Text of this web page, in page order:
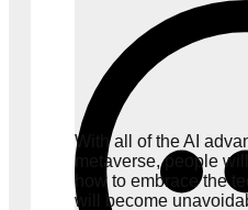
With all of the AI
metaverse, people
how to embrace the
will become